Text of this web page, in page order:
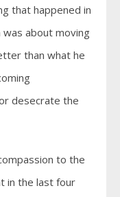
that happened in
about moving
than what he
desecrate the
to the
in the last four